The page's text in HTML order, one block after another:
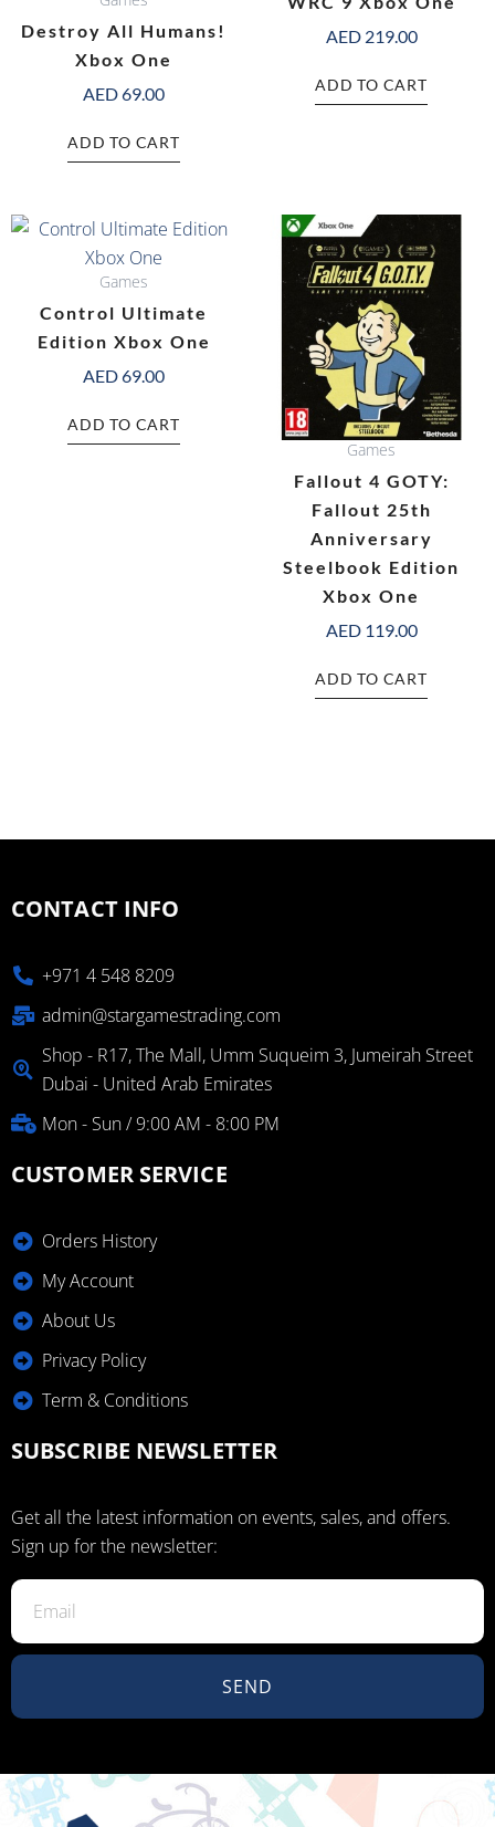
Destroy All Humans!
Xbox One
AED69.00
ADD TO CART
AED219.00
ADD TO CART
Games
Control Ultimate
Edition Xbox One
AED69.00
ADD TO CART
Games
Fallout 4 GOTY:
Fallout 25th
Anniversary
Steelbook Edition
Xbox One
AED119.00
ADD TO CART
CONTACT INFO
+971 4 548 8209
admin@stargamestrading.com
Shop - R17, The Mall, Umm Suqueim 3, Jumeirah Street
Dubai - United Arab Emirates
Mon - Sun / 9:00 AM - 8:00 PM
CUSTOMER SERVICE
Orders History
My Account
About Us
Privacy Policy
Term & Conditions
SUBSCRIBE NEWSLETTER
Get all the latest information on events, sales, and offers.
Sign up for the newsletter:
SEND